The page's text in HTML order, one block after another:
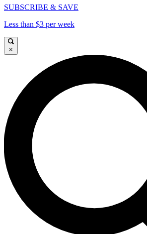
SUBSCRIBE & SAVE
Less than $3 per week
×